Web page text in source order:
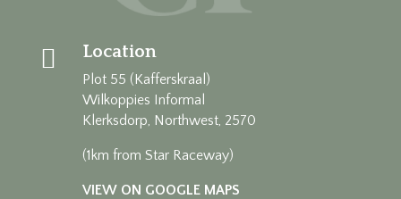
 Location
Plot 55 (Kafferskraal)
Wilkoppies Informal
Klerksdorp, Northwest, 2570
(1km from Star Raceway)
VIEW ON GOOGLE MAPS